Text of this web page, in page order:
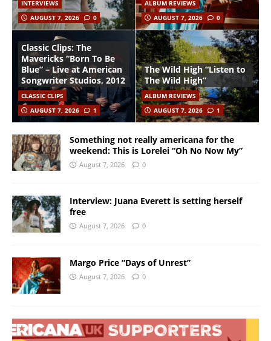
INTERVIEWS
AUGUST 7, 2026
0
ALBUM REVIEWS
AUGUST 7, 2026
0
Classic Clips: The
Mavericks “Born To Be
Blue” – Live at American
Songwriter Studios, 2012
CLASSIC CLIPS
AUGUST 7, 2026
1
The Wild High “Listen to
The Wild High”
ALBUM REVIEWS
AUGUST 7, 2026
1
Something not really americana for the
weekend: This is Lorelei “Oh No Now My”
August 7, 2026 0
Interview: Juana Everett is setting herself
free
August 7, 2026 0
Margo Price “Days of Unrest”
August 7, 2026 0